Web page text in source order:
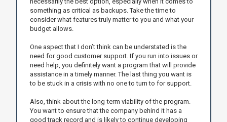
something as critical as backups. Take the time to
consider what features truly matter to you and what your
budget allows.
One aspect that I don’t think can be understated is the
need for good customer support. If you run into issues or
need help, you definitely want a program that will provide
assistance in a timely manner. The last thing you want is
to be stuck in a crisis with no one to turn to for support.
Also, think about the long-term viability of the program.
You want to ensure that the company behind it has a
good track record and is likely to continue developing